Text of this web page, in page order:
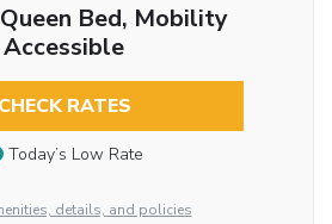
Bed, Mobility
Accessible
CHECK RATES
Today’s Low Rate
details, and policies